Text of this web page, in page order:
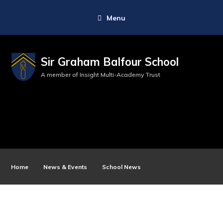
Menu
Sir Graham Balfour School
A member of Insight Multi-Academy Trust
Home News & Events School News